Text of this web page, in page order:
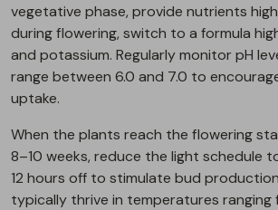
vegetative phase, provide nutrients
during flowering, switch to a formula
and potassium. Regularly monitor pH
range between 6.0 and 7.0 to
uptake.
When the plants reach the flowering
8–10 weeks, reduce the light schedule
12 hours off to stimulate bud
typically thrive in temperatures ranging